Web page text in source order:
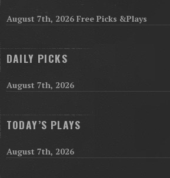
August 7th, 2026 Free Picks &Plays
DAILY PICKS
August 7th, 2026
TODAY’S PLAYS
August 7th, 2026